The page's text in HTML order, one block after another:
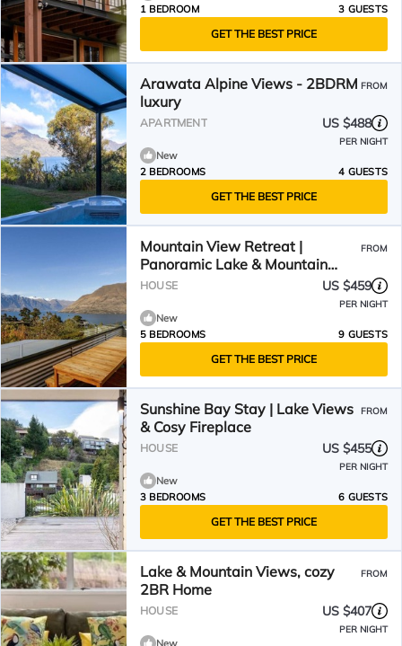
1 BEDROOM
3 GUESTS
GET THE BEST PRICE
Arawata Alpine Views - 2BDRM
luxury
FROM
APARTMENT US $488
PER NIGHT
New
2 BEDROOMS
4 GUESTS
GET THE BEST PRICE
Mountain View Retreat |
Panoramic Lake & Mountain
Views
FROM
HOUSE US $459
PER NIGHT
New
5 BEDROOMS
9 GUESTS
GET THE BEST PRICE
Sunshine Bay Stay | Lake Views
& Cosy Fireplace
FROM
HOUSE US $455
PER NIGHT
New
3 BEDROOMS
6 GUESTS
GET THE BEST PRICE
Lake & Mountain Views, cozy
2BR Home
FROM
HOUSE US $407
PER NIGHT
New